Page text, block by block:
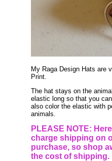
My Raga Design Hats are
Print.
The hat stays on the
elastic long so that you
also color the elastic with
animals.
PLEASE NOTE:
charge shipping on
purchase, so shop
the cost of shipping.